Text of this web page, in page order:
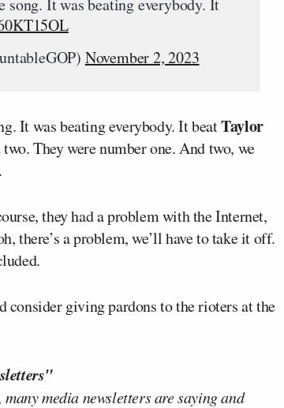
November 2, 2023
It was beating everybody. It beatTaylor
They were number one. And two, we
they had a problem with the Internet,
there’s a problem, we’ll have to take it off.
consider giving pardons to the rioters at the
media newsletters are saying and